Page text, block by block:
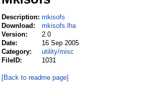
Description: mkisofs
Download:
mkisofs.lha
Version:
2.0
Date:
16 Sep 2005
Category:
utility/misc
FileID:
1031
[Back to readme page]